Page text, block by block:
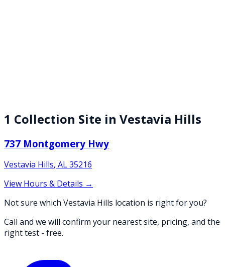
1 Collection Site in Vestavia Hills
737 Montgomery Hwy
Vestavia Hills, AL35216
View Hours & Details →
Not sure which Vestavia Hills location is right for you?
Call and we will confirm your nearest site, pricing, and the
right test - free.